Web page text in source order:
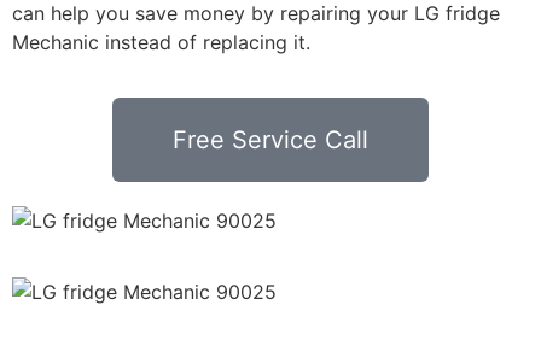
can help you save money by repairing your LG fridge
Mechanic instead of replacing it.
Free Service Call